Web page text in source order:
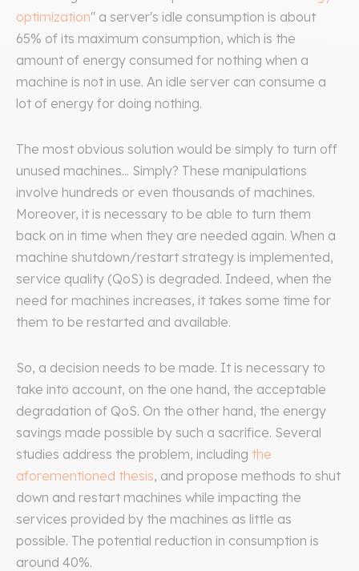
optimization" a server's idle consumption is about
65% of its maximum consumption, which is the
amount of energy consumed for nothing when a
machine is not in use. An idle server can consume a
lot of energy for doing nothing.
The most obvious solution would be simply to turn off
unused machines... Simply? These manipulations
involve hundreds or even thousands of machines.
Moreover, it is necessary to be able to turn them
back on in time when they are needed again. When a
machine shutdown/restart strategy is implemented,
service quality (QoS) is degraded. Indeed, when the
need for machines increases, it takes some time for
them to be restarted and available.
So, a decision needs to be made. It is necessary to
take into account, on the one hand, the acceptable
degradation of QoS. On the other hand, the energy
savings made possible by such a sacrifice. Several
studies address the problem, including the
aforementioned thesis, and propose methods to shut
down and restart machines while impacting the
services provided by the machines as little as
possible. The potential reduction in consumption is
around 40%.